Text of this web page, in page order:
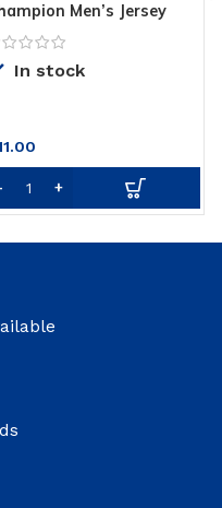
Men’s Jersey
With Pockets
In stock